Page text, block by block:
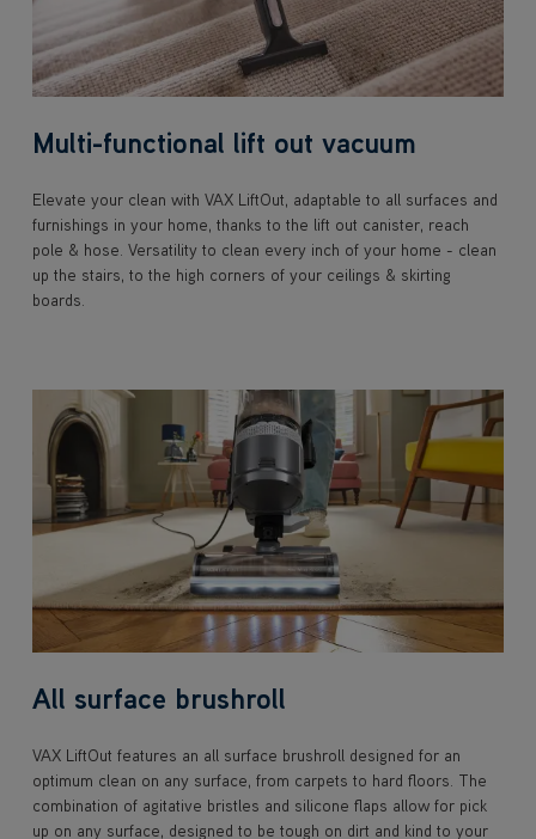
Multi-functional lift out vacuum
Elevate your clean with VAX LiftOut, adaptable to all surfaces and
furnishings in your home, thanks to the lift out canister, reach
pole & hose. Versatility to clean every inch of your home - clean
up the stairs, to the high corners of your ceilings & skirting
boards.
All surface brushroll
VAX LiftOut features an all surface brushroll designed for an
optimum clean on any surface, from carpets to hard floors. The
combination of agitative bristles and silicone flaps allow for pick
up on any surface, designed to be tough on dirt and kind to your